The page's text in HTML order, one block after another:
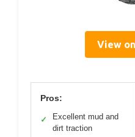
View
Pros:
✓
Excellent mud and
dirt traction